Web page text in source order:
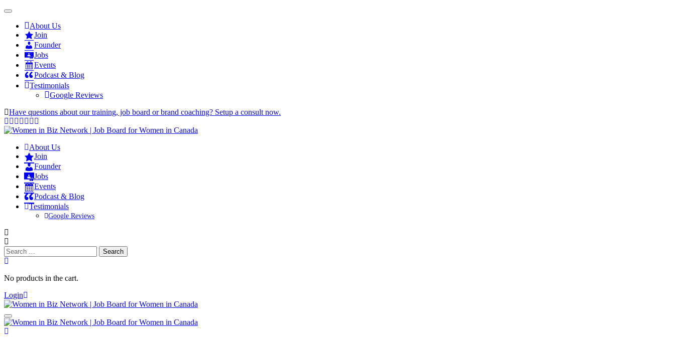
About Us
Join
Founder
Jobs
Events
Podcast & Blog
Testimonials
Google Reviews
Have questions about our training, job board or brand coaching? Setup a consult now.
About Us
Join
Founder
Jobs
Events
Podcast & Blog
Testimonials
Google Reviews
Search
for:
No products in the cart.
Login